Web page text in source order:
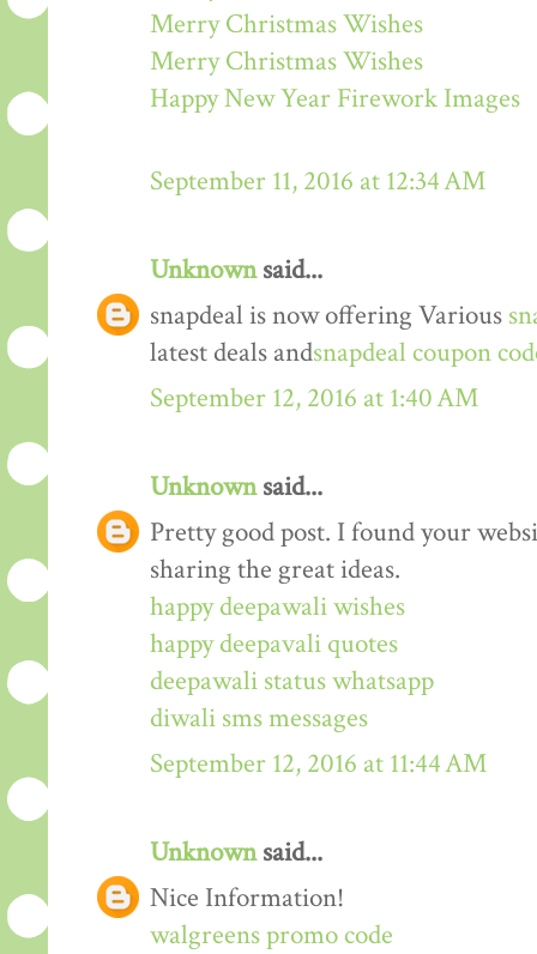
Merry Christmas Wishes
Merry Christmas Wishes
Happy New Year Firework Images
September 11, 2016 at 12:34 AM
Unknownsaid...
snapdeal is now offering Various
latest deals andsnapdeal coupon
September 12, 2016 at 1:40 AM
Unknownsaid...
Pretty good post. I found your
sharing the great ideas.
happy deepawali wishes
happy deepavali quotes
deepawali status whatsapp
diwali sms messages
September 12, 2016 at 11:44 AM
Unknownsaid...
Nice Information!
walgreens promo code